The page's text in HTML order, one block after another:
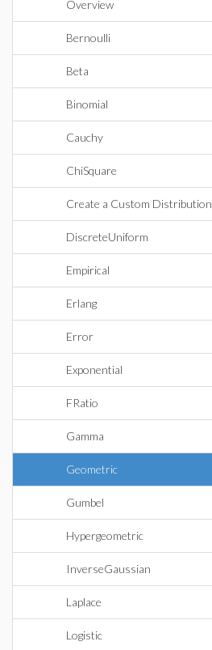
Overview
Bernoulli
Beta
Binomial
Cauchy
ChiSquare
Create a Custom Distribution
DiscreteUniform
Empirical
Erlang
Error
Exponential
FRatio
Gamma
Geometric
Gumbel
Hypergeometric
InverseGaussian
Laplace
Logistic